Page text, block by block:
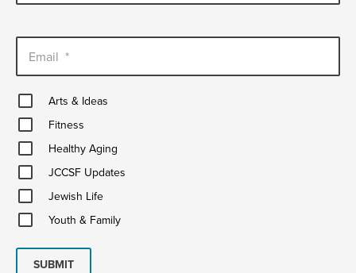
Email *
Arts
&
Ideas
Arts & Ideas
FitnessFitness
Healthy
Aging Healthy Aging
JCCSF
UpdatesJCCSF Updates
Jewish
Life
Jewish Life
Youth
&
Youth & Family
SUBMIT